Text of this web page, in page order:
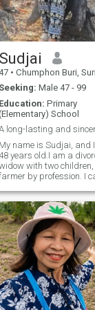
Sudjai
• Chumphon Buri, Surin,
Seeking: Male 47 - 99
Education: Primary
School
My name is Sudjai, and
years old.I am a
with two children,
by profession. I
partner and be with
a kind-hearted
a willingness to
here to find a man